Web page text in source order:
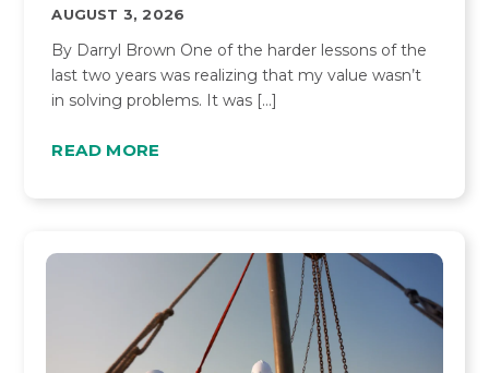
AUGUST 3, 2026
By Darryl Brown One of the harder lessons of the
last two years was realizing that my value wasn’t
in solving problems. It was […]
READ MORE